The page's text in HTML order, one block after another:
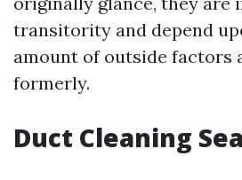
transitority and depend
amount of outside factors
formerly.
Duct Cleaning